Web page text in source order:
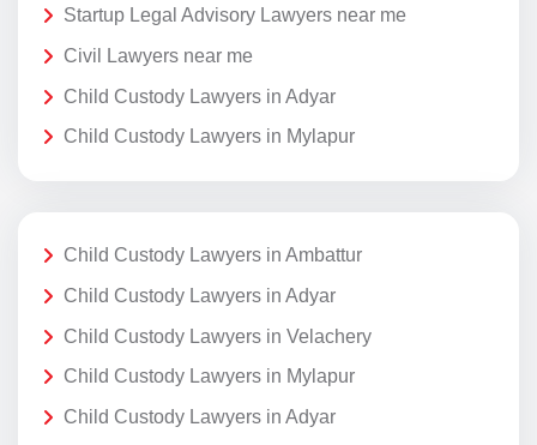
Startup Legal Advisory Lawyers near me
Civil Lawyers near me
Child Custody Lawyers in Adyar
Child Custody Lawyers in Mylapur
Child Custody Lawyers in Ambattur
Child Custody Lawyers in Adyar
Child Custody Lawyers in Velachery
Child Custody Lawyers in Mylapur
Child Custody Lawyers in Adyar